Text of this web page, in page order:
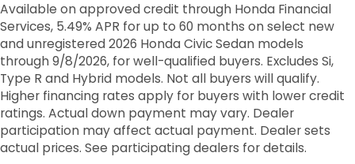
Available on approved credit through Honda Financial
Services, 5.49% APR for up to 60 months on select new
and unregistered 2026 Honda Civic Sedan models
through 9/8/2026, for well-qualified buyers. Excludes Si,
Type R and Hybrid models. Not all buyers will qualify.
Higher financing rates apply for buyers with lower credit
ratings. Actual down payment may vary. Dealer
participation may affect actual payment. Dealer sets
actual prices. See participating dealers for details.